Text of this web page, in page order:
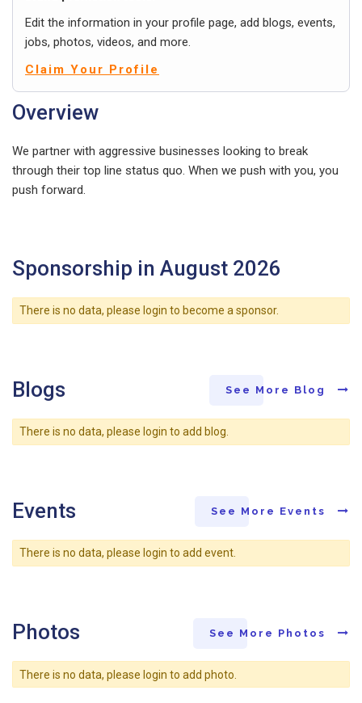
Edit the information in your profile page, add blogs, events,
jobs, photos, videos, and more.
Claim Your Profile
Overview
We partner with aggressive businesses looking to break
through their top line status quo. When we push with you, you
push forward.
Sponsorship in August 2026
There is no data, please login to become a sponsor.
Blogs See More Blog
There is no data, please login to add blog.
Events See More Events
There is no data, please login to add event.
Photos See More Photos
There is no data, please login to add photo.